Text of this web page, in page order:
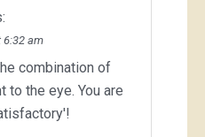
am
combination of
to the eye. You are